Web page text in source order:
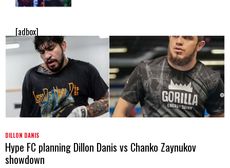
[adbox]
DILLON DANIS
Hype FC planning Dillon Danis vs Chanko Zaynukov
showdown